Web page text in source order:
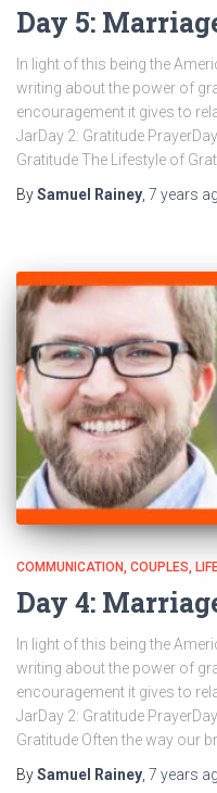
Day 5:
In light of this being the
writing about the power of
encouragement it gives to
JarDay 2: Gratitude
Gratitude The Lifestyle of
BySamuel Rainey, 7 years
COMMUNICATION COUPLES
Day 4:
In light of this being the
writing about the power of
encouragement it gives to
JarDay 2: Gratitude
Gratitude Often the way our
BySamuel Rainey 7 years